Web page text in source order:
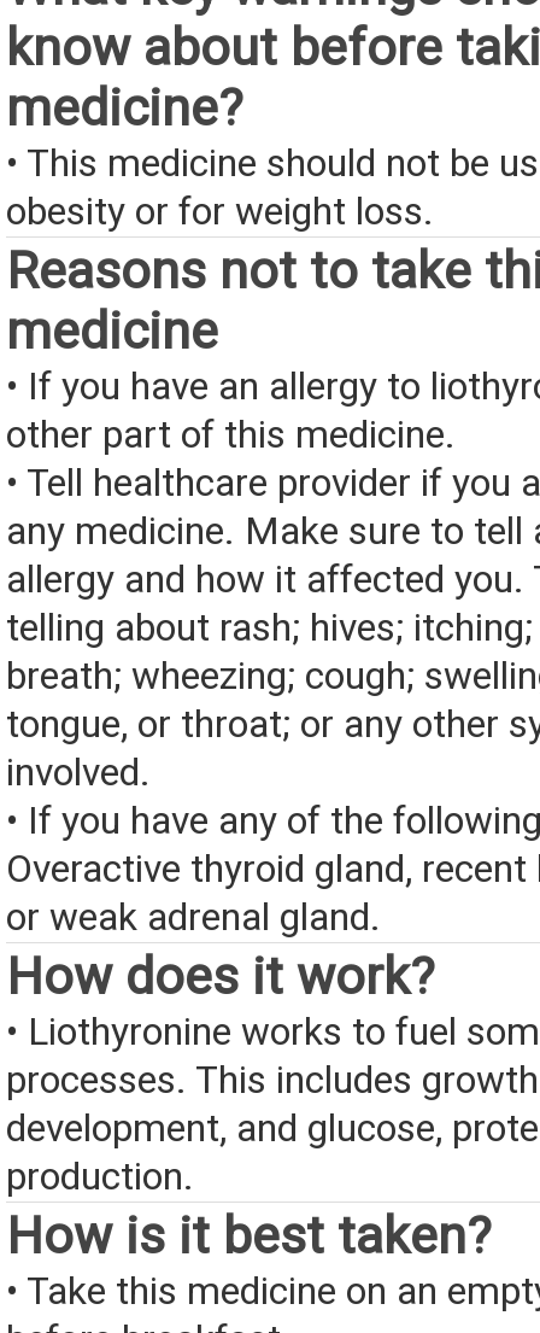
know about before
medicine?
• This medicine should not be
obesity or for weight loss.
Reasons not to take
medicine
• If you have an allergy to
other part of this medicine.
• Tell healthcare provider if you
any medicine. Make sure to tell
allergy and how it affected you.
telling about rash; hives;
breath; wheezing; cough;
tongue, or throat; or any other
involved.
• If you have any of the
Overactive thyroid gland,
or weak adrenal gland.
How does it work?
• Liothyronine works to fuel
processes. This includes
development, and glucose,
production.
How is it best taken?
• Take this medicine on an